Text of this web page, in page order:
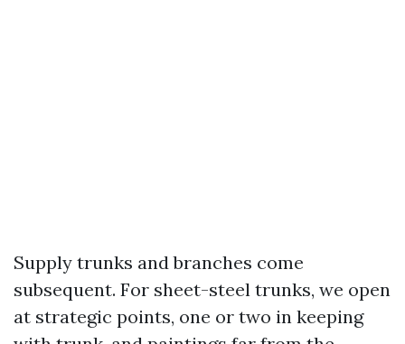
Supply trunks and branches come
subsequent. For sheet-steel trunks, we open
at strategic points, one or two in keeping